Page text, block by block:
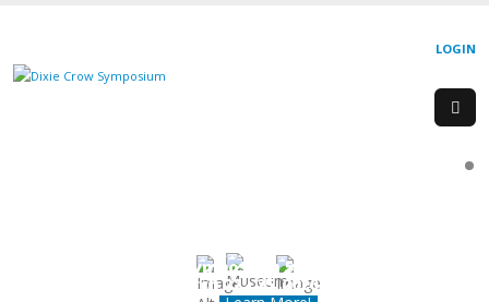
LOGIN
Dixie Crow Chapter
Symposium 50
March 22 - 25, 2026